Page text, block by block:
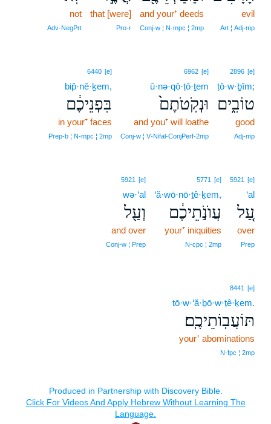
evil
Art ¦ Adj‑mp
and your⁺ deeds
Conj‑w ¦ N‑mpc ¦ 2mp
that [were]
Pro‑r
not
Adv‑NegPrt
2896 [e]
ṭō·w·ḇîm;
טוֹבִ֑ים
good
Adj‑mp
6962 [e]
ū·nə·qō·ṭō·ṯem
וּנְקֹֽטֹתֶם֙
and you⁺ will loathe
Conj‑w ¦ V‑Nifal‑ConjPerf‑2mp
6440 [e]
bip̄·nê·ḵem,
בִּפְנֵיכֶ֔ם
in your⁺ faces
Prep‑b ¦ N‑mpc ¦ 2mp
5921 [e]
‘al
עַ֚ל
over
Prep
5771 [e]
‘ă·wō·nō·ṯê·ḵem,
עֲוֺנֹ֣תֵיכֶ֔ם
your⁺ iniquities
N‑cpc ¦ 2mp
5921 [e]
wə·‘al
וְעַ֖ל
and over
Conj‑w ¦ Prep
8441 [e]
tō·w·‘ă·ḇō·w·ṯê·ḵem.
תּוֹעֲבֽוֹתֵיכֶֽם׃
your⁺ abominations
N‑fpc ¦ 2mp